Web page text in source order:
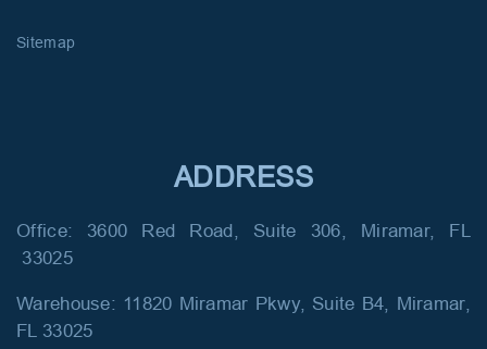
Sitemap
ADDRESS
Office: 3600 Red Road, Suite 306, Miramar, FL
33025
Warehouse: 11820 Miramar Pkwy, Suite B4, Miramar,
FL 33025